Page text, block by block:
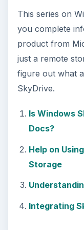
This series on
you complete
product from
just a remote
figure out what
SkyDrive.
Is Windows
Docs?
Help on
Storage
Integrating